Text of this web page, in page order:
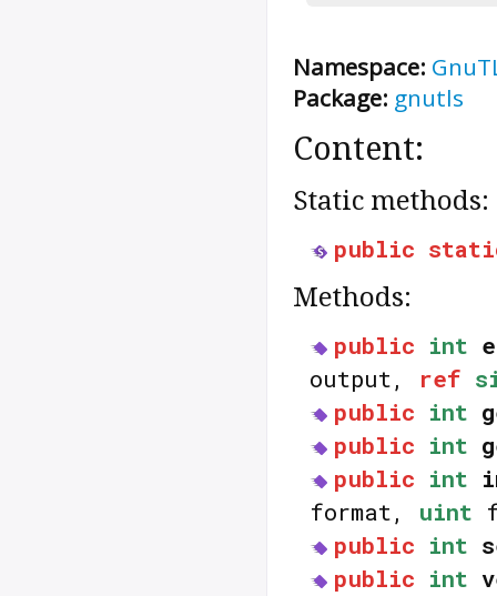
Namespace:
Package: gnutls
Content:
Static methods:
public
Methods:
public int
output,
ref
public int
public int
public int
format, uint
public int
public int